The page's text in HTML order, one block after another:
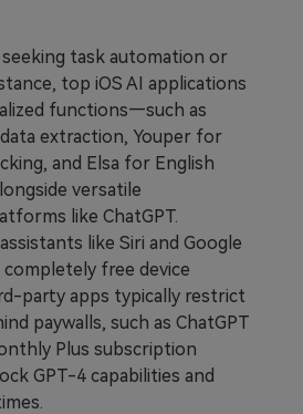
task automation or
top iOS AI applications
functions—such as
extraction, Youper for
and Elsa for English
versatile
like ChatGPT.
like Siri and Google
free device
party apps typically restrict
paywalls, such as ChatGPT
Plus subscription
GPT-4 capabilities and